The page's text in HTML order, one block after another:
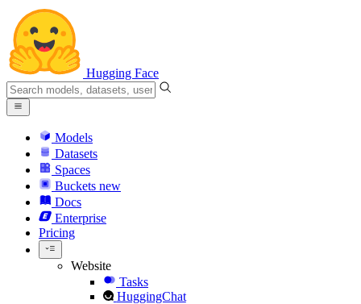
Hugging Face
Models
Datasets
Spaces
Buckets new
Docs
Enterprise
Pricing
Website
Tasks
HuggingChat